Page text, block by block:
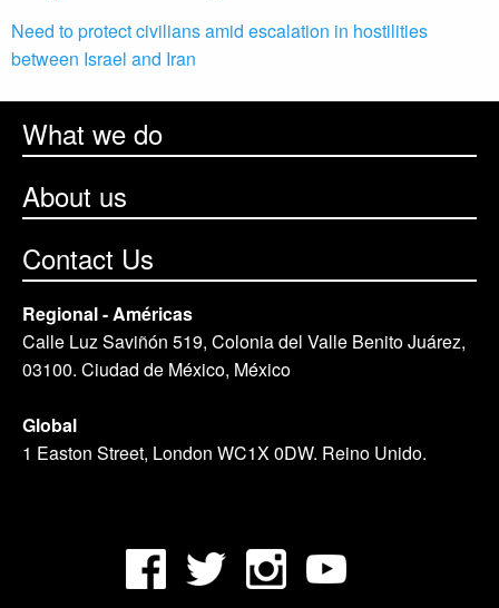
Need to protect civilians amid escalation in hostilities
between Israel and Iran
What we do
About us
Contact Us
Regional - Américas
Calle Luz Saviñón 519, Colonia del Valle Benito Juárez,
03100. Ciudad de México, México
Global
1 Easton Street, London WC1X 0DW. Reino Unido.